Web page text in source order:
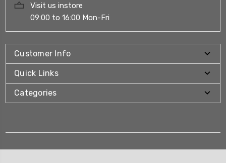
Visit us instore
09:00 to 16:00 Mon-Fri
Customer Info
Quick Links
Categories